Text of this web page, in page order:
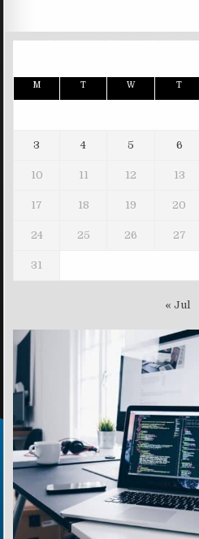
M T W T
3 4 5 6
10 11 12 13
17 18 19 20
24 25 26 27
31
« Jul